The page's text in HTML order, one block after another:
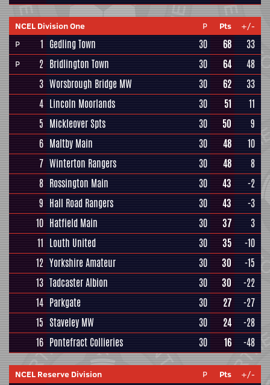
NCEL Division One P Pts
+/-
P
1 Gedling Town 30 68 33
P 2 Bridlington Town 30 64
48
3 Worsbrough Bridge MW 30 62
33
4 Lincoln Moorlands 30 51
11
5 Mickleover Spts 30 50
9
6 Maltby Main 30 48
10
7 Winterton Rangers 30 48
8
8 Rossington Main 30 43
-2
9 Hall Road Rangers 30 43
-3
10 Hatfield Main 30 37
3
11 Louth United 30 35
-10
12 Yorkshire Amateur 30 30
-15
13 Tadcaster Albion 30 30
-22
14 Parkgate 30 27
-27
15 Staveley MW 30 24
-28
16 Pontefract Collieries 30 16 -48
NCEL Reserve Division P Pts +/-